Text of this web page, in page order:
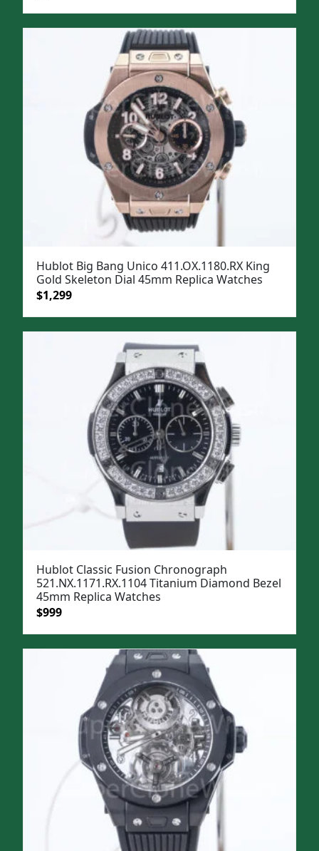
was: is:
Hublot Big Bang Unico 411.OX.1180.RX King
Gold Skeleton Dial 45mm Replica Watches
Original
was:
$1,299Current
is:
Hublot Classic Fusion Chronograph
521.NX.1171.RX.1104 Titanium Diamond Bezel
45mm Replica Watches
Original
was:
$999Current
is: